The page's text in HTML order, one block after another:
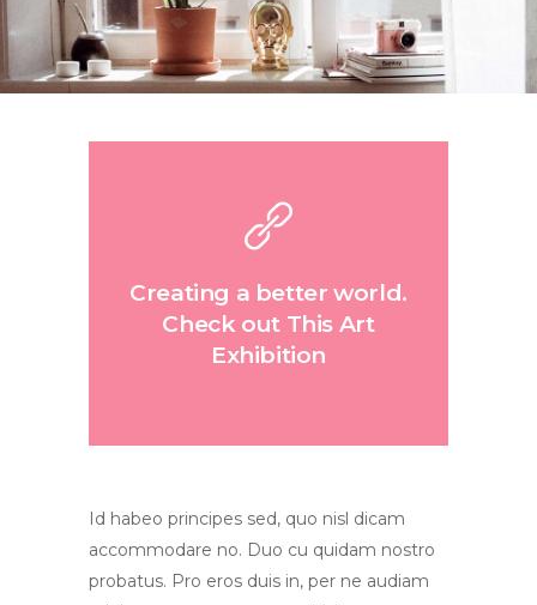
Creating a better world.
Check out This Art
Exhibition
Id habeo principes sed, quo nisl dicam
accommodare no. Duo cu quidam nostro
probatus. Pro eros duis in, per ne audiam